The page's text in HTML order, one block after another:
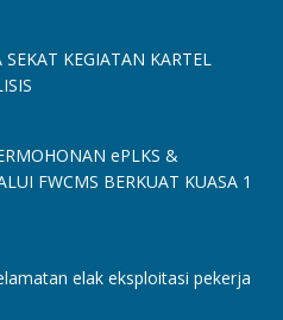
KEGIATAN KARTEL
ePLKS &
FWCMS BERKUAT KUASA 1
elak eksploitasi pekerja